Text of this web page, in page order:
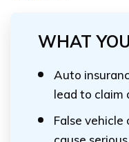
WHAT
Auto
lead to claim
False vehicle